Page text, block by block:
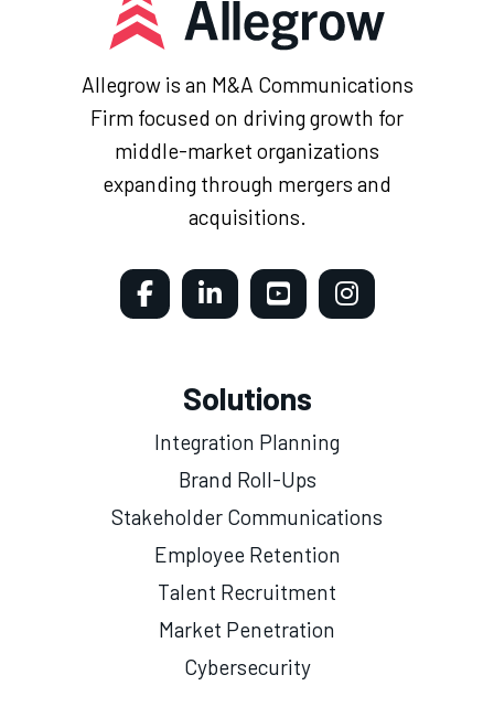
Allegrow is an M&A Communications
Firm focused on driving growth for
middle-market organizations
expanding through mergers and
acquisitions.
Solutions
Integration Planning
Brand Roll-Ups
Stakeholder Communications
Employee Retention
Talent Recruitment
Market Penetration
Cybersecurity